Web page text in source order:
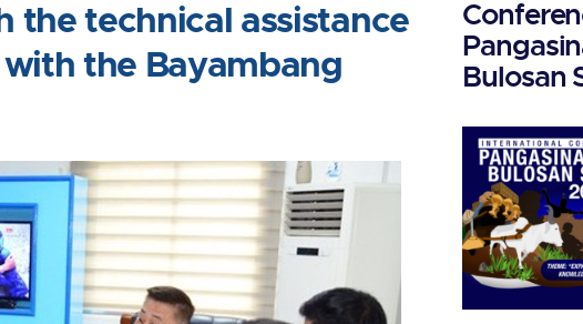
the technical assistance
the Bayambang
Bulosan